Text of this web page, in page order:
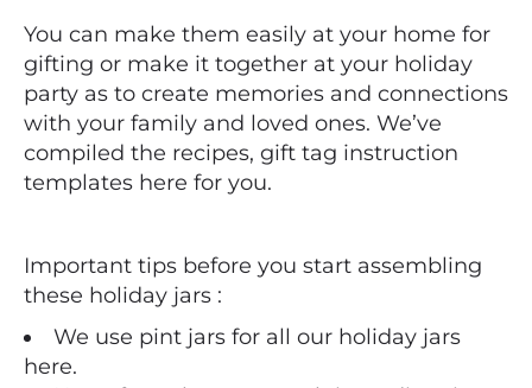
You can make them easily at your home for
gifting or make it together at your holiday
party as to create memories and connections
with your family and loved ones. We’ve
compiled the recipes, gift tag instruction
templates here for you.
Important tips before you start assembling
these holiday jars :
We use pint jars for all our holiday jars
here.